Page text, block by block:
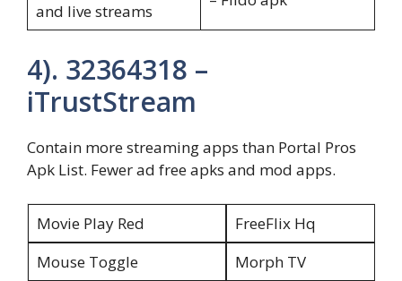
and live streams
4). 32364318 –
iTrustStream
Contain more streaming apps than Portal Pros
Apk List. Fewer ad free apks and mod apps.
Movie Play Red
FreeFlix Hq
Mouse Toggle
Morph TV